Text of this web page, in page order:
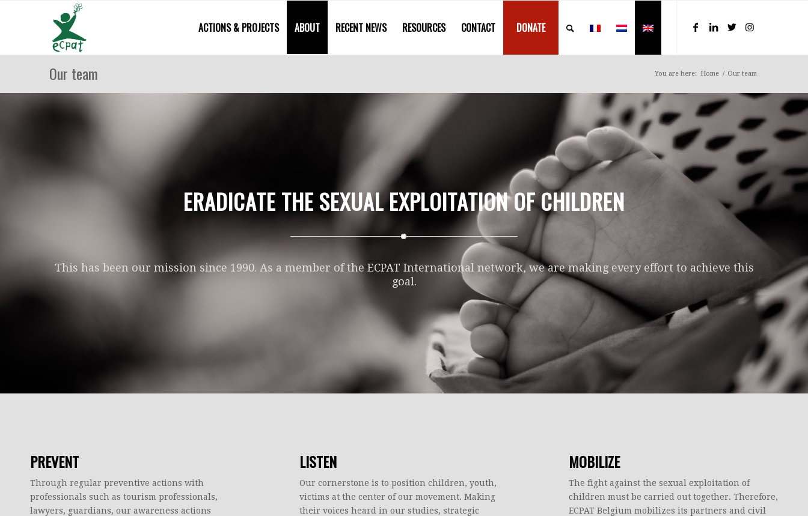
ACTIONS & PROJECTS ABOUT RECENT NEWS RESOURCES CONTACT DONATE
Our team You are here: Home / Our team
ERADICATE THE SEXUAL EXPLOITATION OF CHILDREN
This has been our mission since 1990. As a member of the ECPAT International network, we are making every effort to achieve this
goal.
PREVENT
Through regular preventive actions with
professionals such as tourism professionals,
lawyers, guardians, our awareness actions
LISTEN
Our cornerstone is to position children, youth,
victims at the center of our movement. Making
their voices heard in our studies, strategic
MOBILIZE
The fight against the sexual exploitation of
children must be carried out together. Therefore,
ECPAT Belgium mobilizes its partners and civil